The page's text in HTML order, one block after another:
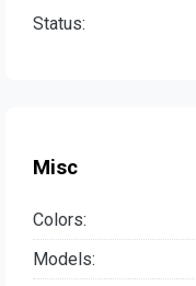
Status:
Misc
Colors:
Models: